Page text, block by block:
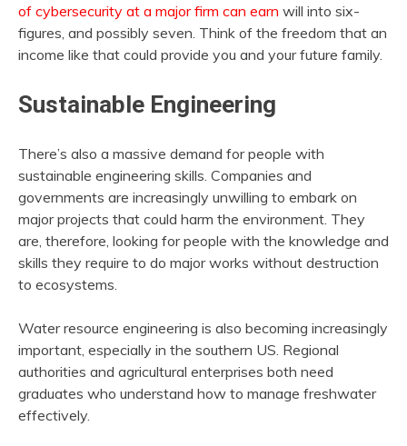
of cybersecurity at a major firm can earn will into six-
figures, and possibly seven. Think of the freedom that an
income like that could provide you and your future family.
Sustainable Engineering
There’s also a massive demand for people with
sustainable engineering skills. Companies and
governments are increasingly unwilling to embark on
major projects that could harm the environment. They
are, therefore, looking for people with the knowledge and
skills they require to do major works without destruction
to ecosystems.
Water resource engineering is also becoming increasingly
important, especially in the southern US. Regional
authorities and agricultural enterprises both need
graduates who understand how to manage freshwater
effectively.